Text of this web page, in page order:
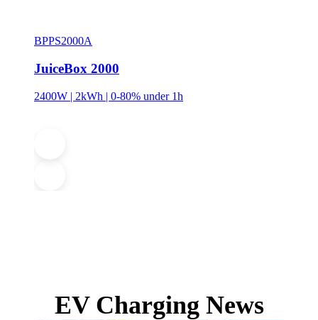
BPPS2000A
JuiceBox 2000
2400W | 2kWh | 0-80% under 1h
EV Charging News